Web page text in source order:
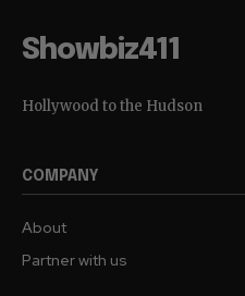
Showbiz411
Hollywood to the Hudson
COMPANY
About
Partner with us